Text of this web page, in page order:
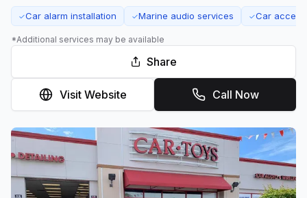
✓Car alarm installation ✓Marine audio services ✓Car
*Additional services may be available
Share
Visit Website Call Now